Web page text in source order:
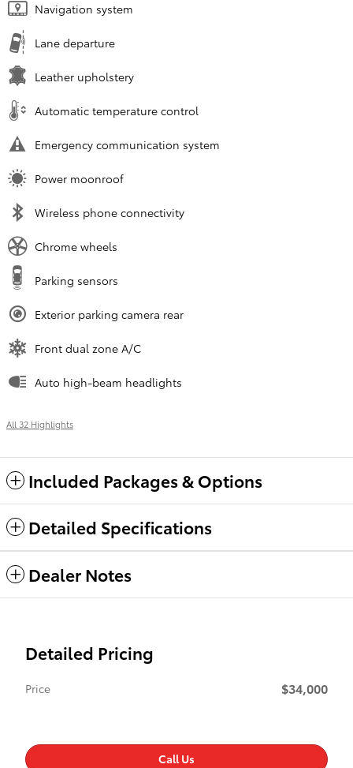
Navigation system
Lane departure
Leather upholstery
Automatic temperature control
Emergency communication system
Power moonroof
Wireless phone connectivity
Chrome wheels
Parking sensors
Exterior parking camera rear
Front dual zone A/C
Auto high-beam headlights
All 32 Highlights
Included Packages & Options
Detailed Specifications
Dealer Notes
Detailed Pricing
Price $34,000
Call Us